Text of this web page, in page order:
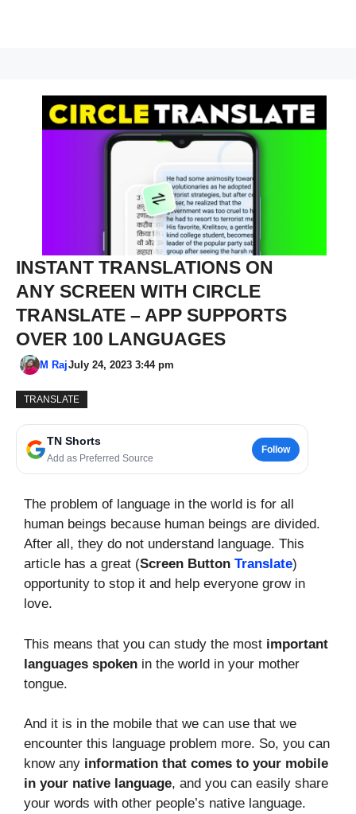
INSTANT TRANSLATIONS ON
ANY SCREEN WITH CIRCLE
TRANSLATE – APP SUPPORTS
OVER 100 LANGUAGES
M RajJuly 24, 2023 3:44 pm
TRANSLATE
TN Shorts
Add as Preferred Source
Follow
The problem of language in the world is for all
human beings because human beings are divided.
After all, they do not understand language. This
article has a great (Screen Button Translate)
opportunity to stop it and help everyone grow in
love.
This means that you can study the most important
languages spoken in the world in your mother
tongue.
And it is in the mobile that we can use that we
encounter this language problem more. So, you can
know any information that comes to your mobile
in your native language, and you can easily share
your words with other people’s native language.